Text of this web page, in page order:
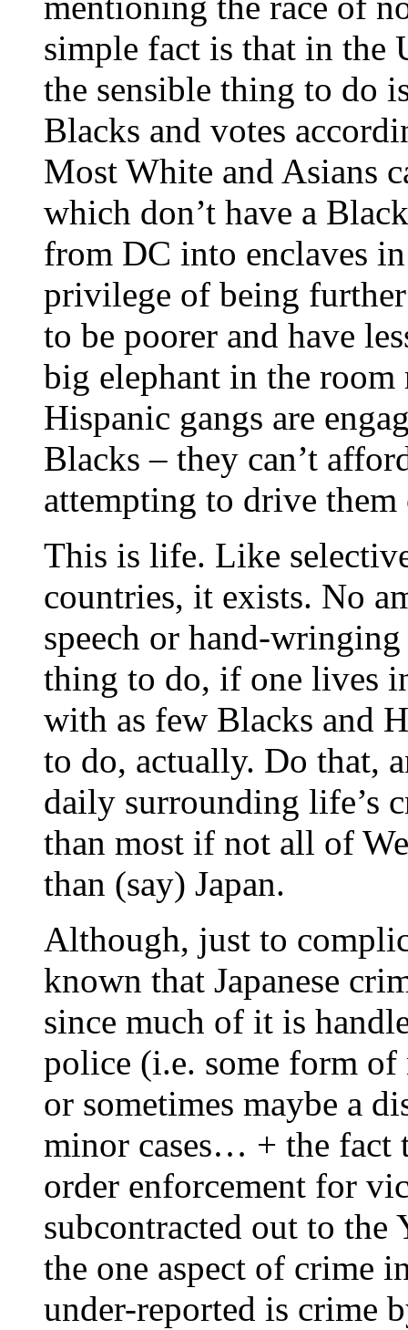
simple fact is that in
the sensible thing to do
Blacks and votes
Most White and Asians
which don’t have a
from DC into enclaves
privilege of being
to be poorer and have
big elephant in the
Hispanic gangs are
Blacks – they can’t
attempting to drive them
This is life. Like
countries, it exists. No
speech or hand-
thing to do, if one lives
with as few Blacks and
to do, actually. Do that,
daily surrounding life’s
than most if not all of
than (say) Japan.
Although, just to
known that Japanese
since much of it is
police (i.e. some form
or sometimes maybe a
minor cases… + the fact
order enforcement for
subcontracted out to
the one aspect of crime
under-reported is crime